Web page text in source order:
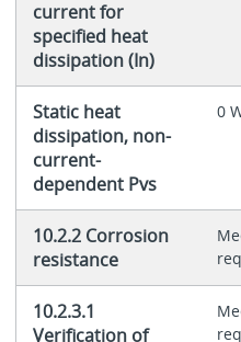
current for
specified heat
dissipation (In)
Static heat
dissipation, non-
current-
dependent Pvs
0
10.2.2 Corrosion
resistance
10.2.3.1
Verification of